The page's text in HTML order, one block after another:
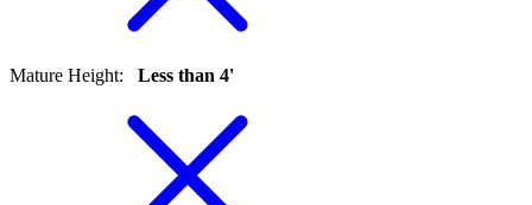
Mature Height: Less than 4'